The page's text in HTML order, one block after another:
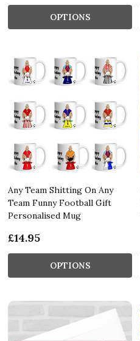
OPTIONS
Any Team Shitting On Any
Team Funny Football Gift
Personalised Mug
£14.95
OPTIONS